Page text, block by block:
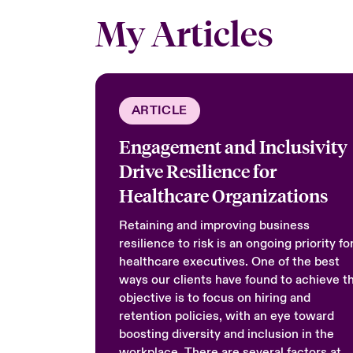
My Articles
ARTICLE
Engagement and Inclusivity
Drive Resilience for
Healthcare Organizations
Retaining and improving business
resilience to risk is an ongoing priority
healthcare executives. One of the best
ways our clients have found to achieve
objective is to focus on hiring and
retention policies, with an eye toward
boosting diversity and inclusion in the